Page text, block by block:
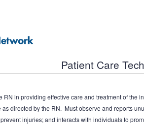
Patient Care
RN in providing effective care and treatment of
directed by the RN. Must observe and reports
injuries; and interacts with individuals to